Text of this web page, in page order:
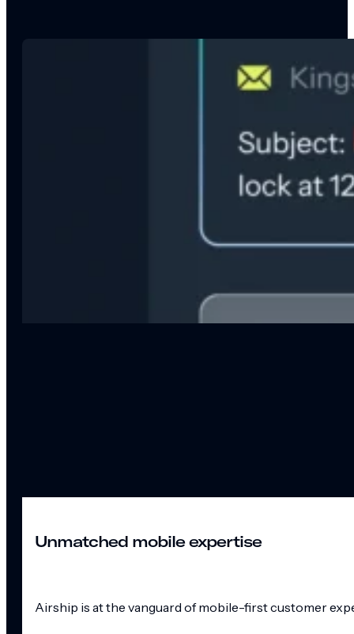
Unmatched mobile expertise
Airship is at the vanguard of mobile-first customer